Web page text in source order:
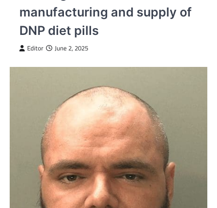
manufacturing and supply of
DNP diet pills
Editor June 2, 2025